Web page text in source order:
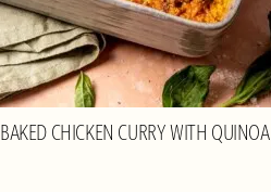
BAKED CHICKEN CURRY WITH QUINOA